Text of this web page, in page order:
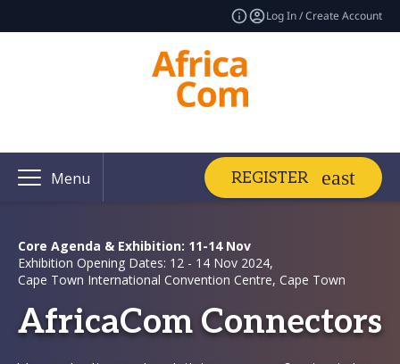
Log In / Create Account
Menu REGISTER
Core Agenda & Exhibition: 11-14 Nov
Exhibition Opening Dates: 12 - 14 Nov 2024,
Cape Town International Convention Centre, Cape Town
AfricaCom Connectors